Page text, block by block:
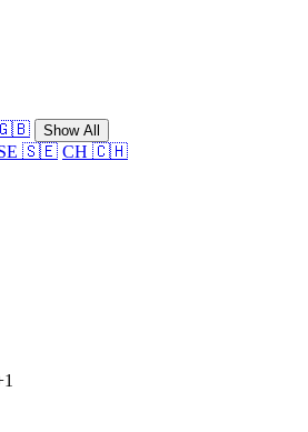
🇬🇧 Show All
🇸🇪 CH 🇨🇭